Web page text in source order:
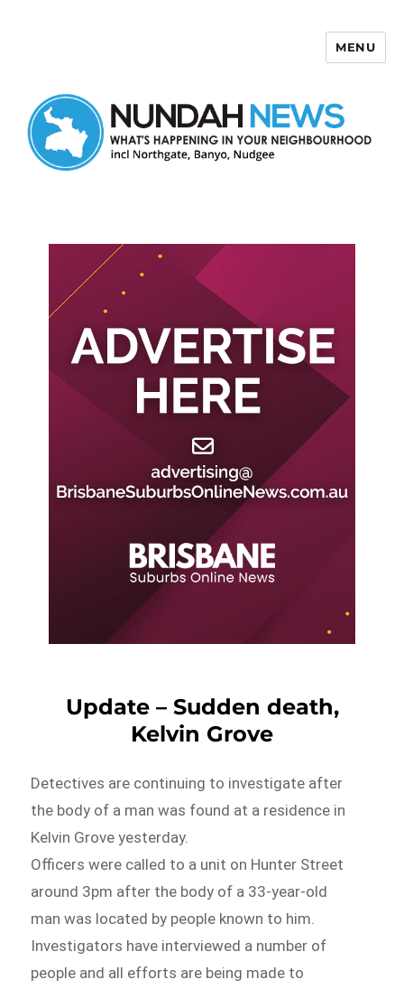
MENU
Update – Sudden death,
Kelvin Grove
Detectives are continuing to investigate after
the body of a man was found at a residence in
Kelvin Grove yesterday.
Officers were called to a unit on Hunter Street
around 3pm after the body of a 33-year-old
man was located by people known to him.
Investigators have interviewed a number of
people and all efforts are being made to